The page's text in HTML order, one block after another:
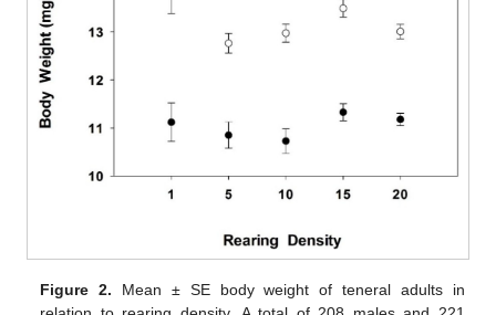
Figure 2. Mean ± SE body weight of teneral adults in